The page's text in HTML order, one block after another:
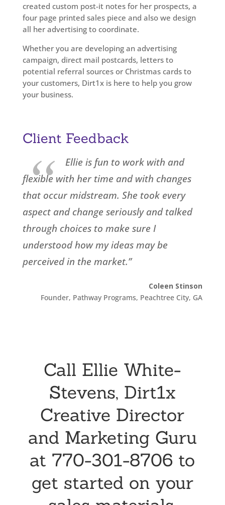
created custom post-it notes for her prospects, a
four page printed sales piece and also we design
all her advertising to coordinate.
Whether you are developing an advertising
campaign, direct mail postcards, letters to
potential referral sources or Christmas cards to
your customers, Dirt1x is here to help you grow
your business.
Client Feedback
“ Ellie is fun to work with and
flexible with her time and with changes
that occur midstream. She took every
aspect and change seriously and talked
through choices to make sure I
understood how my ideas may be
perceived in the market.”
Coleen Stinson
Founder, Pathway Programs, Peachtree City, GA
Call Ellie White-
Stevens, Dirt1x
Creative Director
and Marketing Guru
at 770-301-8706 to
get started on your